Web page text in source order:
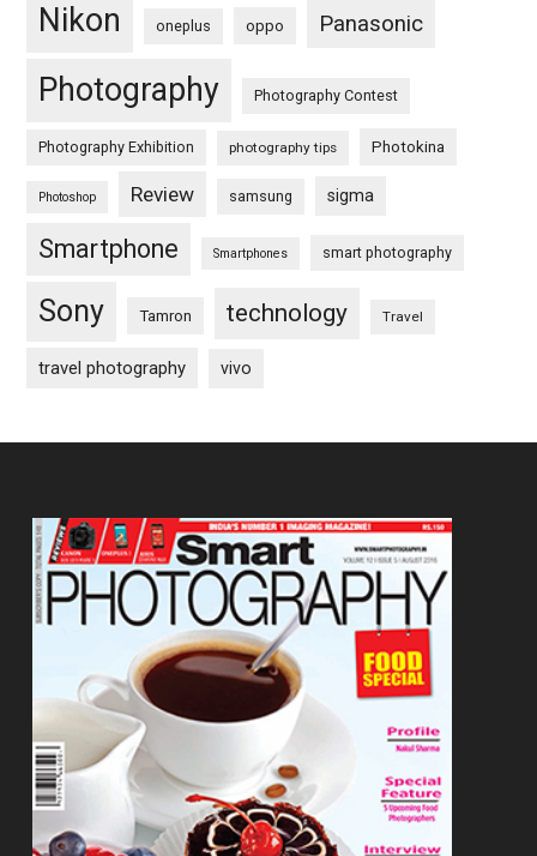
Nikon oneplus oppo Panasonic
Photography Photography Contest
Photography Exhibition photography tips Photokina
Photoshop Review samsung sigma
Smartphone Smartphones smart photography
Sony Tamron technology Travel
travel photography vivo
Footer